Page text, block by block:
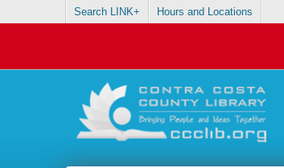
Search LINK+ Hours and Locations